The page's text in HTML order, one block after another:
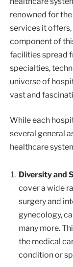
renowned for
services it
component of
facilities spread
specialties,
universe of
vast and
While each
several general
healthcare
Diversity and
cover a wide
surgery and
gynecology,
many more.
the medical
condition or